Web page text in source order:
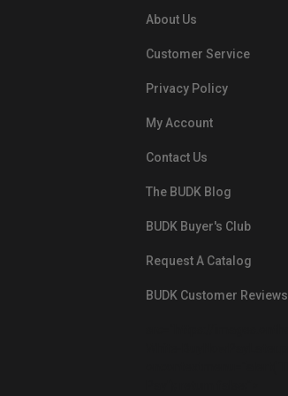
About Us
Customer Service
Privacy Policy
My Account
Contact Us
The BUDK Blog
BUDK Buyer's Club
Request A Catalog
BUDK Customer Reviews